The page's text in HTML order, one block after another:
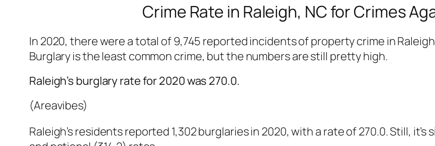
Crime Rate in Raleigh, NC for Crimes
In 2020, there were a total of 9,745 reported incidents of property crime in
Burglary is the least common crime, but the numbers are still pretty high.
Raleigh’s burglary rate for 2020 was 270.0.
(Areavibes)
Raleigh’s residents reported 1,302 burglaries in 2020, with a rate of 270.0. Still,